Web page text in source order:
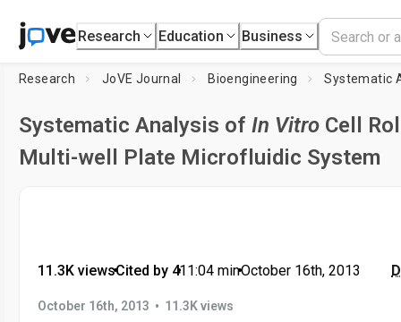
Research Education Business
Research JoVE Journal Bioengineering Systematic
Systematic Analysis of In Vitro Cell
Multi-well Plate Microfluidic System
11.3K views•Cited by 4•11:04 min•October 16th, 2013
October 16th, 2013 • 11.3K views